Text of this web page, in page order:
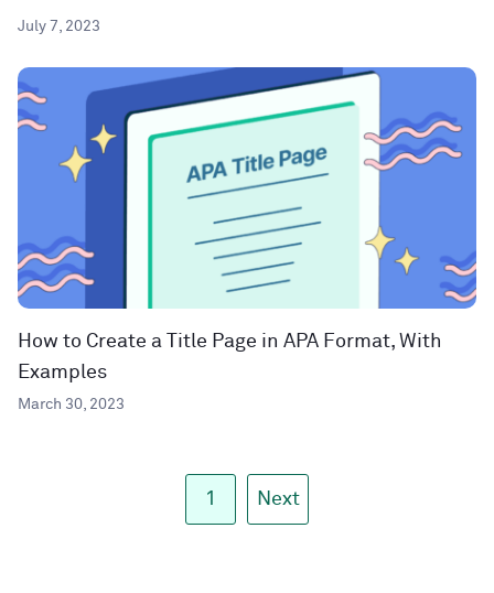
July 7, 2023
How to Create a Title Page in APA Format, With
Examples
March 30, 2023
1 Next